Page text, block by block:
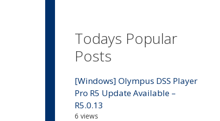
Todays Popular
Posts
[Windows] Olympus DSS Player
Pro R5 Update Available –
R5.0.13
6 views